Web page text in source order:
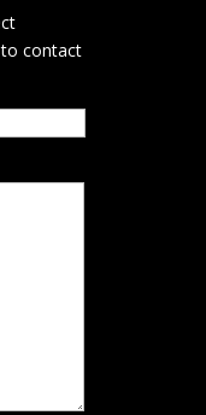
contact